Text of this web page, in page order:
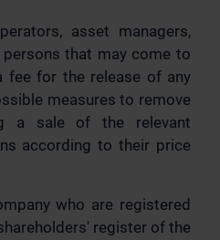
asset managers,
that may come to
fee for the release of any
measures to remove
a sale of the relevant
according to their price
who are registered
register of the